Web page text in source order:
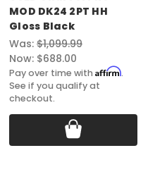
MOD DK24 2PT HH
Gloss Black
Was: $1,099.99
Now: $688.00
Pay over time with Affirm.
See if you qualify at
checkout.